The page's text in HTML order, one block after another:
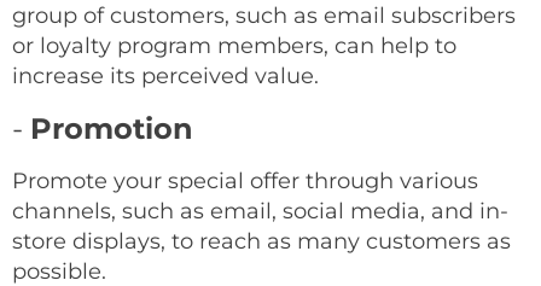
group of customers, such as email subscribers
or loyalty program members, can help to
increase its perceived value.
- Promotion
Promote your special offer through various
channels, such as email, social media, and in-
store displays, to reach as many customers as
possible.